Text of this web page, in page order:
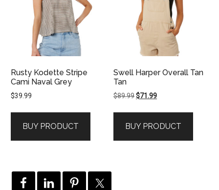
Rusty Kodette Stripe
Cami Naval Grey
$39.99
BUY PRODUCT
Swell Harper Overall Tan
Tan
$89.99Original
$89.99.
$71.99Current
$71.99.
BUY PRODUCT